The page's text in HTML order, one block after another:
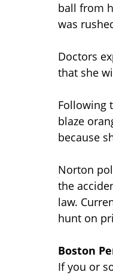
ball from
was
Doctors
that she
Following
blaze
because
Norton
the
law.
hunt on
Boston
If you or